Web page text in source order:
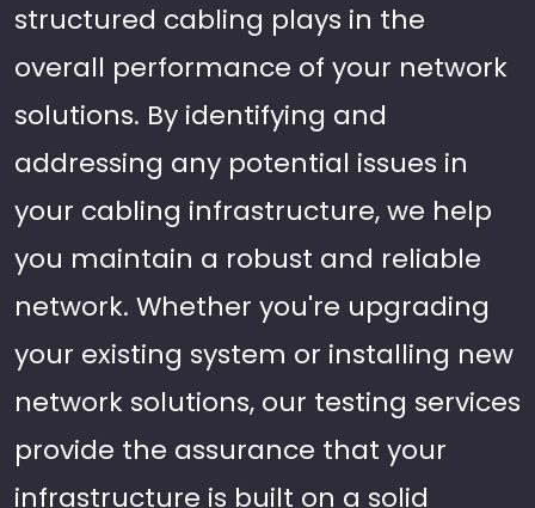
structured cabling plays in the
overall performance of your network
solutions. By identifying and
addressing any potential issues in
your cabling infrastructure, we help
you maintain a robust and reliable
network. Whether you're upgrading
your existing system or installing new
network solutions, our testing services
provide the assurance that your
infrastructure is built on a solid